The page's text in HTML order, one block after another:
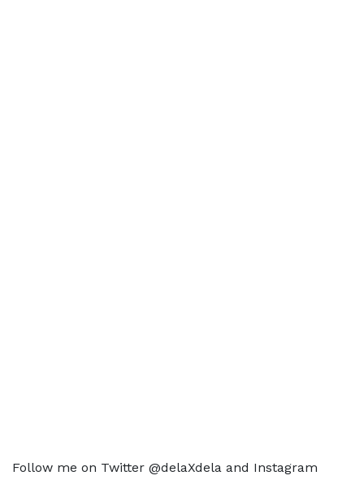
Follow me on Twitter @delaXdela and Instagram